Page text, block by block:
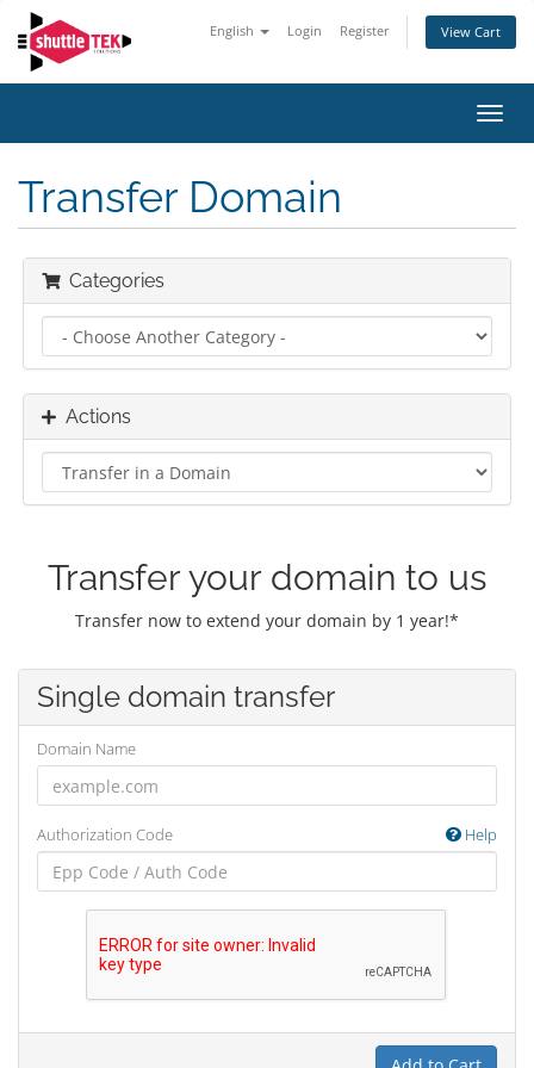
English Login Register View Cart
Transfer Domain
Categories
Actions
Transfer your domain to us
Transfer now to extend your domain by 1 year!*
Single domain transfer
Domain Name
Authorization Code Help